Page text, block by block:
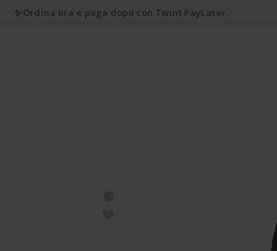
✨Ordina ora e paga dopo con Twint PayLater.